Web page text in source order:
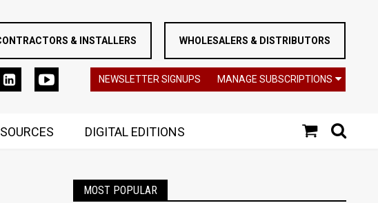
& INSTALLERS WHOLESALERS & DISTRIBUTORS
NEWSLETTER SIGNUPS MANAGE SUBSCRIPTIONS
DIGITAL EDITIONS
MOST POPULAR